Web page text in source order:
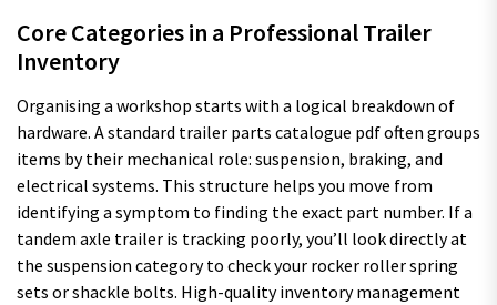
Core Categories in a Professional Trailer
Inventory
Organising a workshop starts with a logical breakdown of
hardware. A standard trailer parts catalogue pdf often groups
items by their mechanical role: suspension, braking, and
electrical systems. This structure helps you move from
identifying a symptom to finding the exact part number. If a
tandem axle trailer is tracking poorly, you’ll look directly at
the suspension category to check your rocker roller spring
sets or shackle bolts. High-quality inventory management